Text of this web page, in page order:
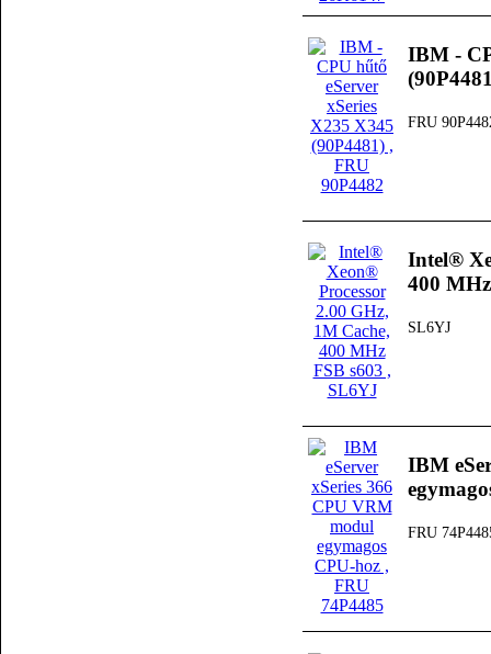
IBM -
FRU
Intel®
400
SL6YJ
IBM
FRU